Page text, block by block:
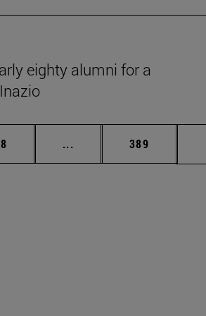
eighty alumni for a
Page
8 ... Intermediate pages Use
Page
389